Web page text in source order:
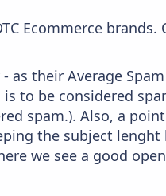
Ecommerce
their Average
to be considered
spam.). Also, a
the subject lenght
we see a good